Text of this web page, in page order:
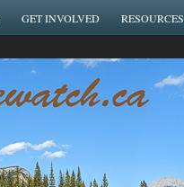
GET INVOLVED RESOURCES